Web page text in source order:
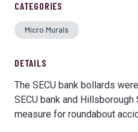
CATEGORIES
Micro Murals
DETAILS
The SECU bank bollards
SECU bank and
measure for roundabout